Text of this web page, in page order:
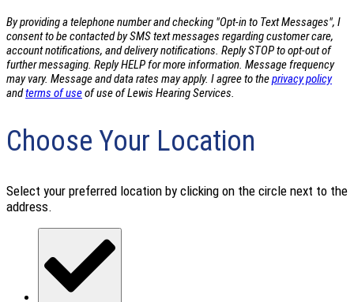
By providing a telephone number and checking "Opt-in to Text Messages", I
consent to be contacted by SMS text messages regarding customer care,
account notifications, and delivery notifications. Reply STOP to opt-out of
further messaging. Reply HELP for more information. Message frequency
may vary. Message and data rates may apply. I agree to theprivacy policy
andterms of useof use of Lewis Hearing Services.
Choose Your Location
Select your preferred location by clicking on the circle next to the
address.